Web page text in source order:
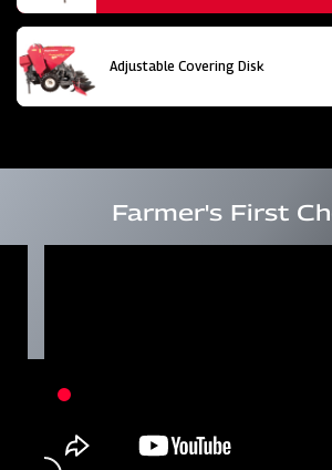
Adjustable Covering Disk
Farmer's First